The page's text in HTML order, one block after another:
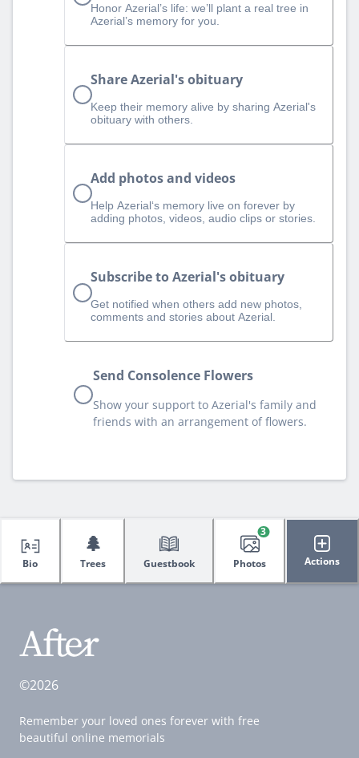
Honor Azerial’s life: we’ll plant a real tree in
Azerial’s memory for you.
Share Azerial's obituary
Keep their memory alive by sharing Azerial's
obituary with others.
Add photos and videos
Help Azerial‘s memory live on forever by
adding photos, videos, audio clips or stories.
Subscribe to Azerial's obituary
Get notified when others add new photos,
comments and stories about Azerial.
Send Consolence Flowers
Show your support to Azerial's family and
friends with an arrangement of flowers.
Bio
🌲
Trees Guestbook Photos
3
Actions
©2026
Remember your loved ones forever with free
beautiful online memorials